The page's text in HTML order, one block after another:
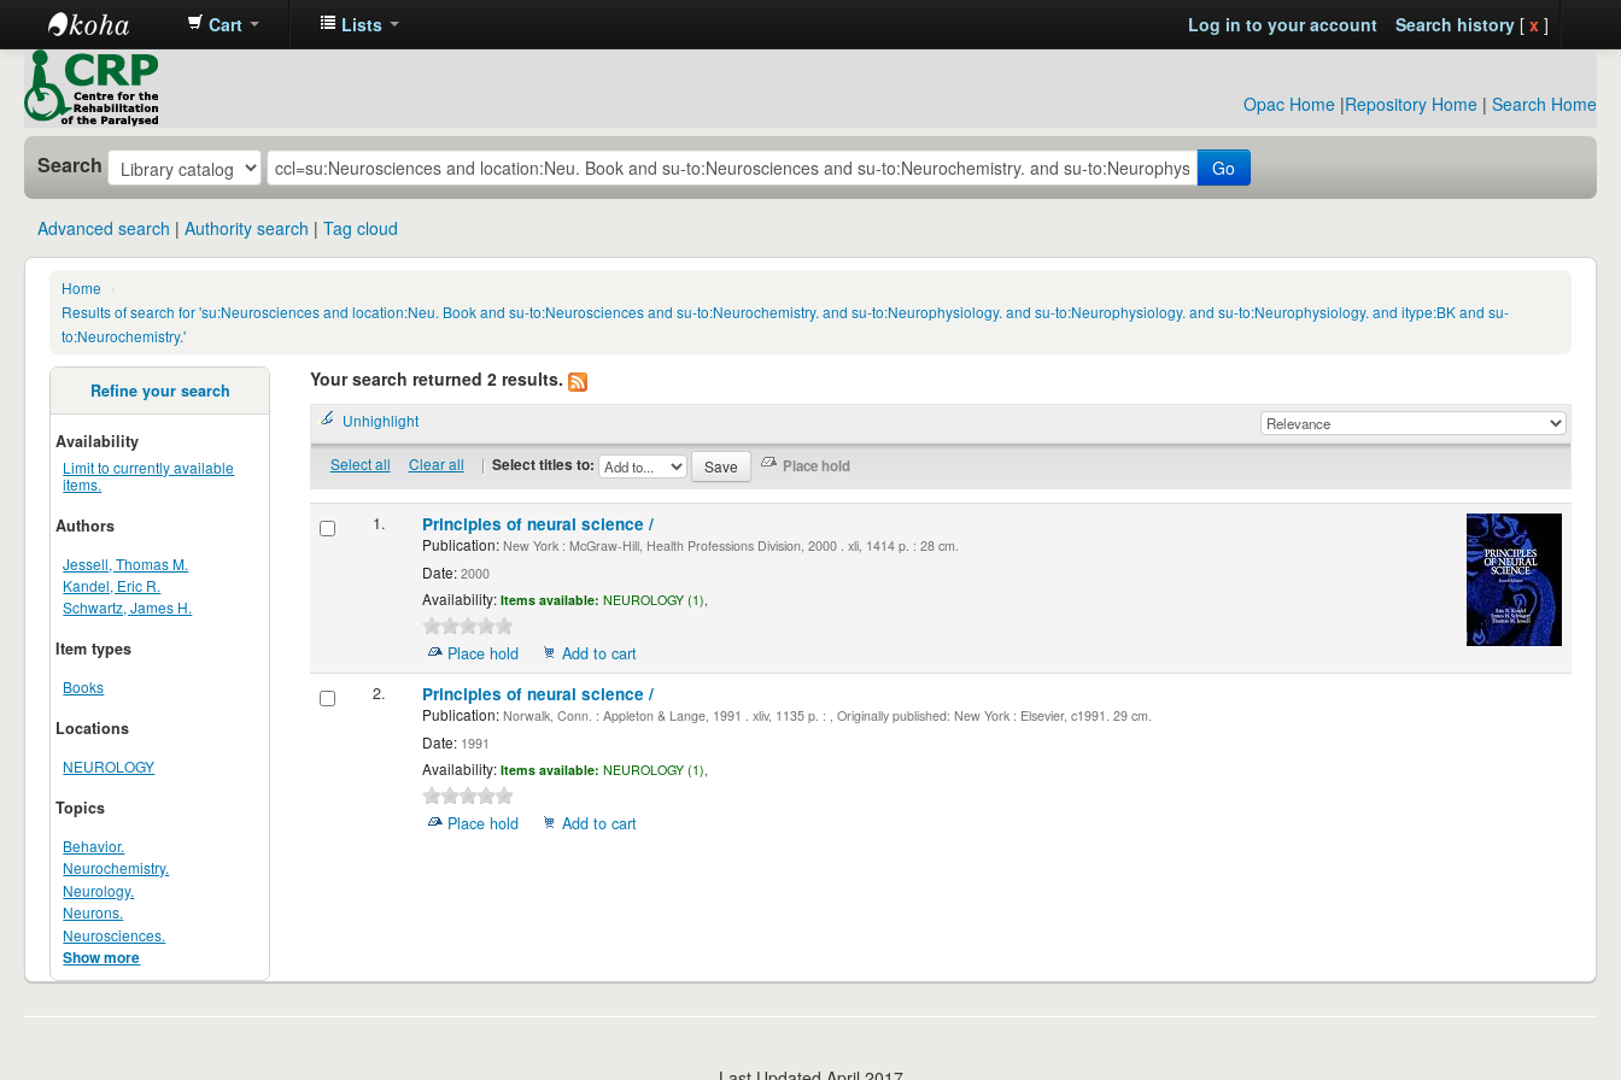
CRP
Library
Cart Lists Log in to your account Search history[ x ]
Opac Home |Repository Home | Search Home
Search Go
Advanced search Authority search Tag cloud
Home
›
Results of search for 'su:Neurosciences and location:Neu. Book and su-to:Neurosciences and su-to:Neurochemistry. and su-to:Neurophysiology. and su-to:Neurophysiology. and su-to:Neurophysiology. and itype:BK and su-
to:Neurochemistry.'
Refine your search
Availability
Limit to currently available
items.
Authors
Jessell, Thomas M.
Kandel, Eric R.
Schwartz, James H.
Item types
Books
Locations
NEUROLOGY
Topics
Behavior.
Neurochemistry.
Neurology.
Neurons.
Neurosciences.
Show more
Your search returned 2 results.
Unhighlight
Select all Clear all | Select titles to:
1. Principles of neural science /
Publication:New York : McGraw-Hill, Health Professions Division, 2000 . xli, 1414 p. : 28 cm.
Date:2000
Availability: Items available: NEUROLOGY (1),
Place hold
Add to cart
2.
Principles of neural science /
Publication:Norwalk, Conn. : Appleton & Lange, 1991 . xliv, 1135 p. : , Originally published: New York : Elsevier, c1991. 29 cm.
Date:1991
Availability: Items available: NEUROLOGY (1),
Place hold Add to cart